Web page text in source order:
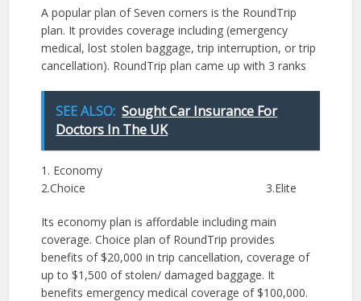
A popular plan of Seven corners is the RoundTrip
plan. It provides coverage including (emergency
medical, lost stolen baggage, trip interruption, or trip
cancellation). RoundTrip plan came up with 3 ranks
SEE ALSO: Sought Car Insurance For
Doctors In The UK
1. Economy
2.Choice 3.Elite
Its economy plan is affordable including main
coverage. Choice plan of RoundTrip provides
benefits of $20,000 in trip cancellation, coverage of
up to $1,500 of stolen/ damaged baggage. It
benefits emergency medical coverage of $100,000.